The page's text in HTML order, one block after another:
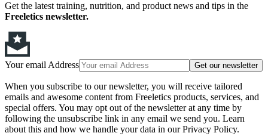
Get the latest training, nutrition, and product news and tips in the
Freeletics newsletter.
Your email Address Get our newsletter
When you subscribe to our newsletter, you will receive tailored
emails and awesome content from Freeletics products, services, and
special offers. You may opt out of the newsletter at any time by
following the unsubscribe link in any email we send you. Learn
about this and how we handle your data in our Privacy Policy.